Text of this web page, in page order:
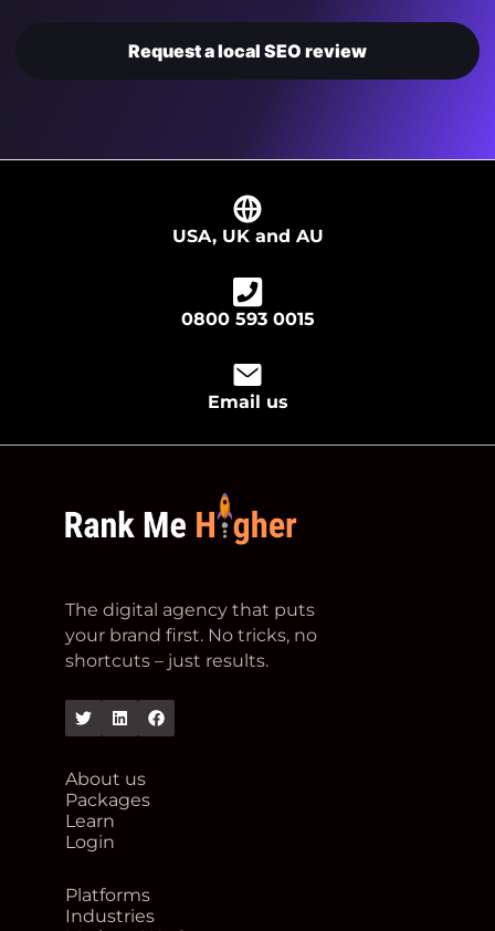
Request a local SEO review
USA, UK and AU
0800 593 0015
Email us
The digital agency that puts
your brand first. No tricks, no
shortcuts – just results.
TwitterLinkedinFacebook
About us
Packages
Learn
Login
Platforms
Industries